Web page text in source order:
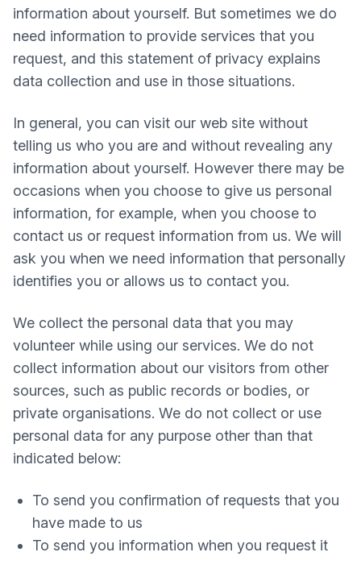
information about yourself. But sometimes we do
need information to provide services that you
request, and this statement of privacy explains
data collection and use in those situations.
In general, you can visit our web site without
telling us who you are and without revealing any
information about yourself. However there may be
occasions when you choose to give us personal
information, for example, when you choose to
contact us or request information from us. We will
ask you when we need information that personally
identifies you or allows us to contact you.
We collect the personal data that you may
volunteer while using our services. We do not
collect information about our visitors from other
sources, such as public records or bodies, or
private organisations. We do not collect or use
personal data for any purpose other than that
indicated below:
To send you confirmation of requests that you
have made to us
To send you information when you request it